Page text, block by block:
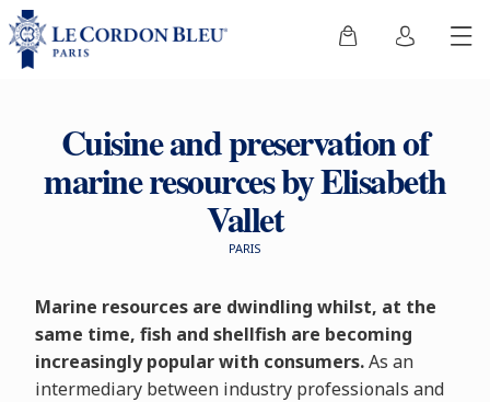
Cuisine and preservation of
marine resources by Elisabeth
Vallet
PARIS
Marine resources are dwindling whilst, at the
same time, fish and shellfish are becoming
increasingly popular with consumers.As an
intermediary between industry professionals and